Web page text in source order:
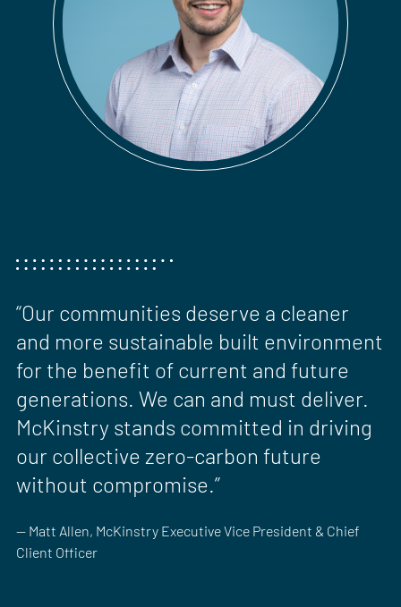
“Our communities deserve a cleaner
and more sustainable built environment
for the benefit of current and future
generations. We can and must deliver.
McKinstry stands committed in driving
our collective zero-carbon future
without compromise.”
— Matt Allen, McKinstry Executive Vice President & Chief
Client Officer